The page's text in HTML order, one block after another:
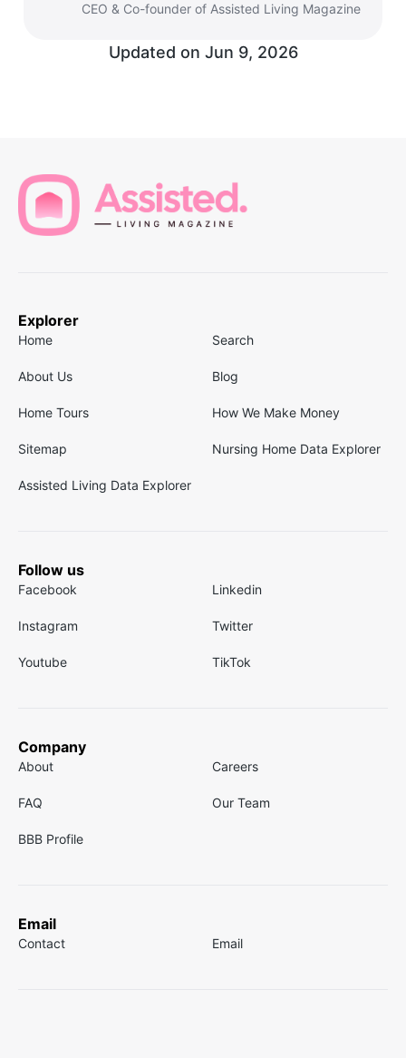
CEO & Co-founder of Assisted Living Magazine
Updated on Jun 9, 2026
Explorer
Home Search
About Us Blog
Home Tours How We Make Money
Sitemap Nursing Home Data Explorer
Assisted Living Data Explorer
Follow us
Facebook Linkedin
Instagram Twitter
Youtube TikTok
Company
About Careers
FAQ Our Team
BBB Profile
Email
Contact Email